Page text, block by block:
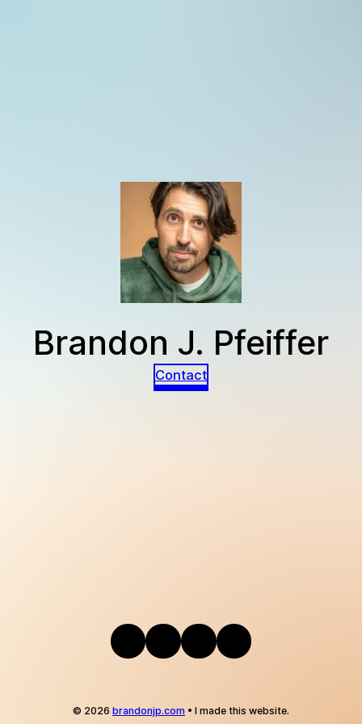
Brandon J. Pfeiffer
Contact
InstagramBandcamp
Telegram
Mail
© 2026 brandonjp.com • I made this website.